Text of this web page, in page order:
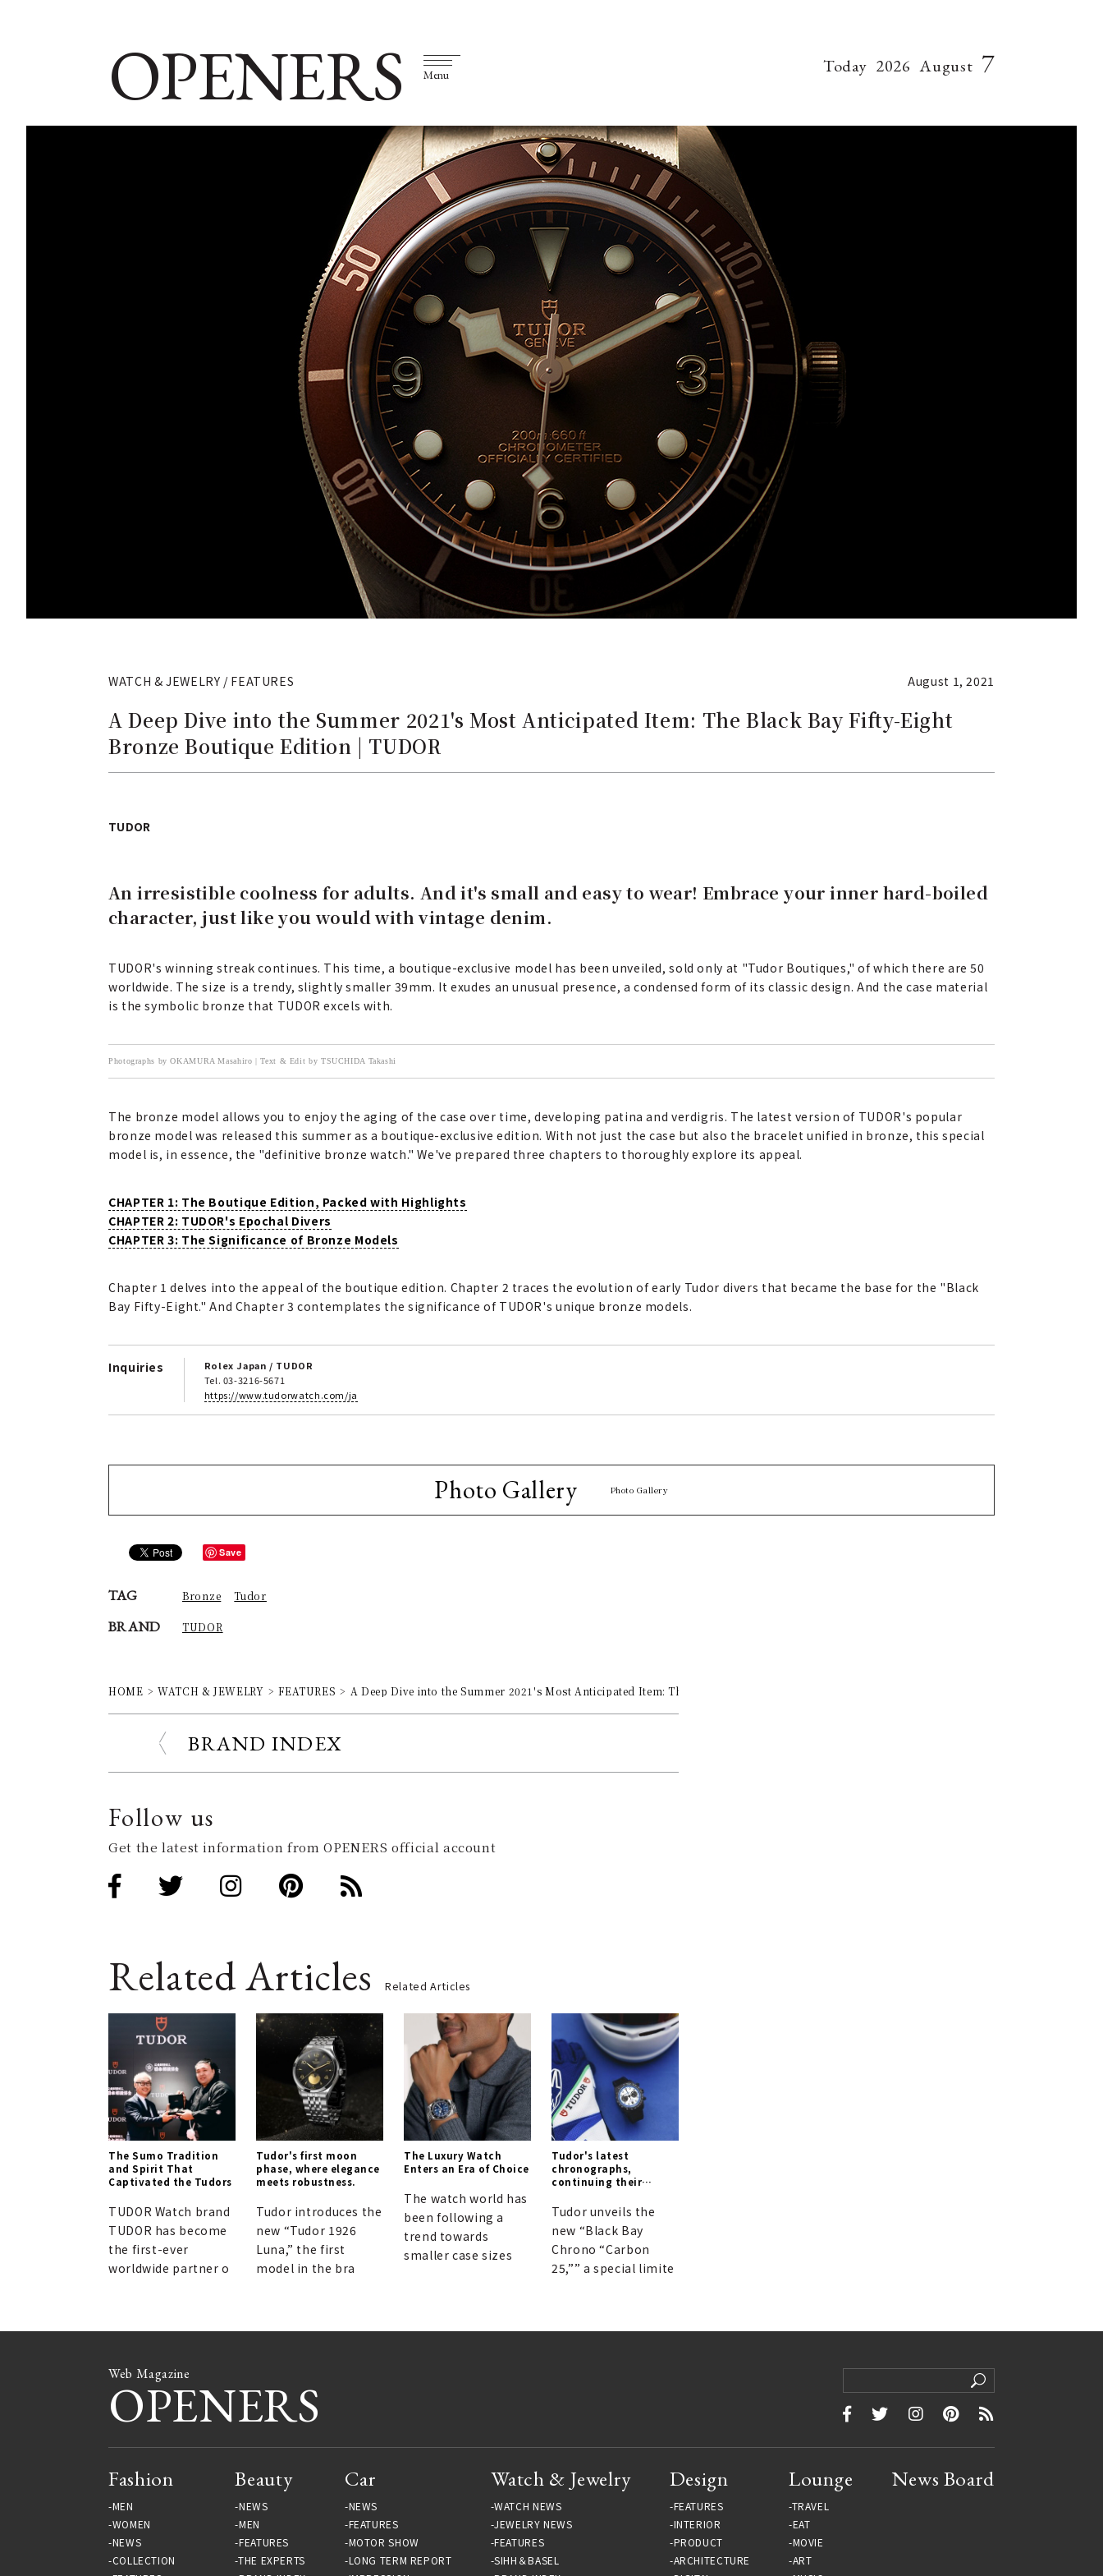
OPENERS Menu Today 2026 August 7
WATCH & JEWELRY / FEATURES August 1, 2021
A Deep Dive into the Summer 2021's Most Anticipated Item: The Black Bay Fifty-Eight
Bronze Boutique Edition | TUDOR
TUDOR
An irresistible coolness for adults. And it's small and easy to wear! Embrace your inner hard-boiled
character, just like you would with vintage denim.
TUDOR's winning streak continues. This time, a boutique-exclusive model has been unveiled, sold only at "Tudor Boutiques," of which there are 50
worldwide. The size is a trendy, slightly smaller 39mm. It exudes an unusual presence, a condensed form of its classic design. And the case material
is the symbolic bronze that TUDOR excels with.
Photographs by OKAMURA Masahiro | Text & Edit by TSUCHIDA Takashi
The bronze model allows you to enjoy the aging of the case over time, developing patina and verdigris. The latest version of TUDOR's popular
bronze model was released this summer as a boutique-exclusive edition. With not just the case but also the bracelet unified in bronze, this special
model is, in essence, the "definitive bronze watch." We've prepared three chapters to thoroughly explore its appeal.
CHAPTER 1: The Boutique Edition, Packed with Highlights
CHAPTER 2: TUDOR's Epochal Divers
CHAPTER 3: The Significance of Bronze Models
Chapter 1 delves into the appeal of the boutique edition. Chapter 2 traces the evolution of early Tudor divers that became the base for the "Black
Bay Fifty-Eight." And Chapter 3 contemplates the significance of TUDOR's unique bronze models.
Inquiries
Rolex Japan / TUDOR
Tel. 03-3216-5671
https://www.tudorwatch.com/ja
Photo Gallery Photo Gallery
Save
TAG Bronze Tudor
BRAND TUDOR
HOME WATCH & JEWELRY FEATURES A Deep Dive into the Summer 2021's Most Anticipated Item: The Black Bay Fifty-Eight Bronze Boutique Edition | TUDOR
BRAND INDEX
Follow us
Get the latest information from OPENERS official account
Related Articles Related Articles
The Sumo Tradition
and Spirit That
Captivated the Tudors
TUDOR Watch brand
TUDOR has become
the first-ever
worldwide partner o
Tudor's first moon
phase, where elegance
meets robustness.
Tudor introduces the
new “Tudor 1926
Luna,” the first
model in the bra
The Luxury Watch
Enters an Era of Choice
The watch world has
been following a
trend towards
smaller case sizes
Tudor's latest
chronographs,
continuing their
racing.
Tudor unveils the
new “Black Bay
Chrono “Carbon
25,”” a special limite
Web Magazine
OPENERS
Fashion
MEN
WOMEN
NEWS
COLLECTION
Beauty
NEWS
MEN
FEATURES
THE EXPERTS
Car
NEWS
FEATURES
MOTOR SHOW
LONG TERM REPORT
Watch & Jewelry
WATCH NEWS
JEWELRY NEWS
FEATURES
SIHH＆BASEL
Design
FEATURES
INTERIOR
PRODUCT
ARCHITECTURE
Lounge
TRAVEL
EAT
MOVIE
ART
News Board